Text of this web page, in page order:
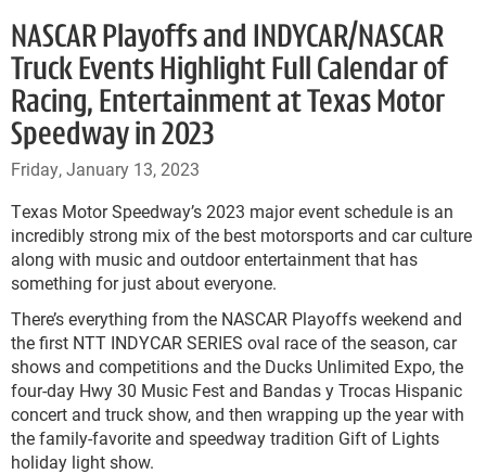
NASCAR Playoffs and INDYCAR/NASCAR
Truck Events Highlight Full Calendar of
Racing, Entertainment at Texas Motor
Speedway in 2023
Friday, January 13, 2023
Texas Motor Speedway’s 2023 major event schedule is an
incredibly strong mix of the best motorsports and car culture
along with music and outdoor entertainment that has
something for just about everyone.
There’s everything from the NASCAR Playoffs weekend and
the first NTT INDYCAR SERIES oval race of the season, car
shows and competitions and the Ducks Unlimited Expo, the
four-day Hwy 30 Music Fest and Bandas y Trocas Hispanic
concert and truck show, and then wrapping up the year with
the family-favorite and speedway tradition Gift of Lights
holiday light show.